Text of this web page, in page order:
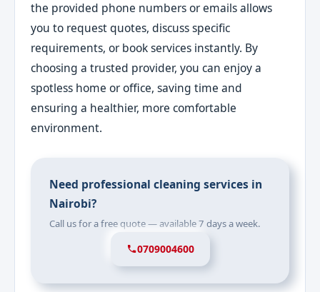
the provided phone numbers or emails allows
you to request quotes, discuss specific
requirements, or book services instantly. By
choosing a trusted provider, you can enjoy a
spotless home or office, saving time and
ensuring a healthier, more comfortable
environment.
Need professional cleaning services in
Nairobi?
Call us for a free quote — available 7 days a week.
0709004600